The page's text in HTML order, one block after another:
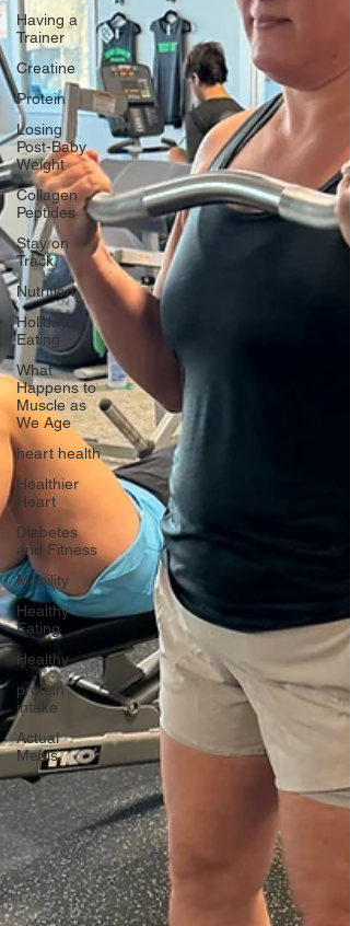
Having a
Trainer
Creatine
Protein
Losing
Post-Baby
Weight
Collagen
Peptides
Stay on
Track
Nutrition
Holiday
Eating
What
Happens to
Muscle as
We Age
heart health
Healthier
Heart
Diabetes
and Fitness
Mobility
Healthy
Eating
Healthy
protein
intake
Actual
Meals